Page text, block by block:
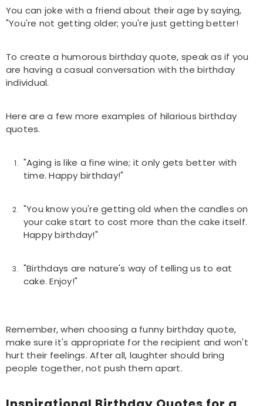
You can joke with a friend about their age by saying,
"You're not getting older; you're just getting better!
To create a humorous birthday quote, speak as if you
are having a casual conversation with the birthday
individual.
Here are a few more examples of hilarious birthday
quotes.
"Aging is like a fine wine; it only gets better with
time. Happy birthday!"
"You know you're getting old when the candles on
your cake start to cost more than the cake itself.
Happy birthday!"
"Birthdays are nature's way of telling us to eat
cake. Enjoy!"
Remember, when choosing a funny birthday quote,
make sure it's appropriate for the recipient and won't
hurt their feelings. After all, laughter should bring
people together, not push them apart.